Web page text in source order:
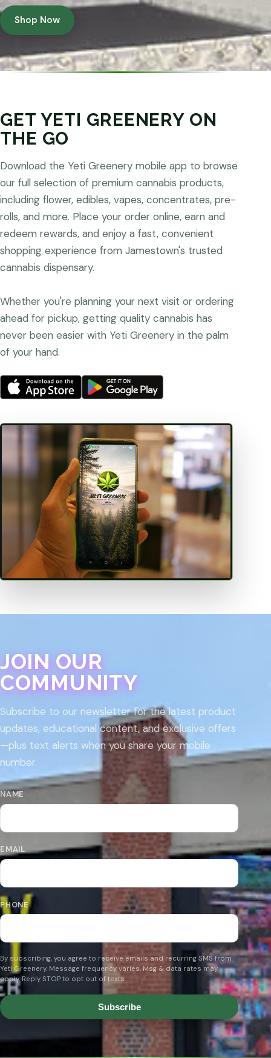
Shop Now
GET YETI GREENERY ON
THE GO
Download the Yeti Greenery mobile app to browse
our full selection of premium cannabis products,
including flower, edibles, vapes, concentrates, pre-
rolls, and more. Place your order online, earn and
redeem rewards, and enjoy a fast, convenient
shopping experience from Jamestown's trusted
cannabis dispensary.
Whether you're planning your next visit or ordering
ahead for pickup, getting quality cannabis has
never been easier with Yeti Greenery in the palm
of your hand.
JOIN OUR
COMMUNITY
Subscribe to our newsletter for the latest product
updates, educational content, and exclusive offers
—plus text alerts when you share your mobile
number.
NAME
EMAIL
PHONE
By subscribing, you agree to receive emails and recurring SMS from
Yeti Greenery. Message frequency varies. Msg & data rates may
apply. Reply STOP to opt out of texts.
Subscribe